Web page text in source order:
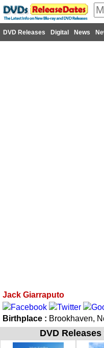
DVD Releases Digital News
Jack Giarraputo
Birthplace : Brookhaven,
DVD